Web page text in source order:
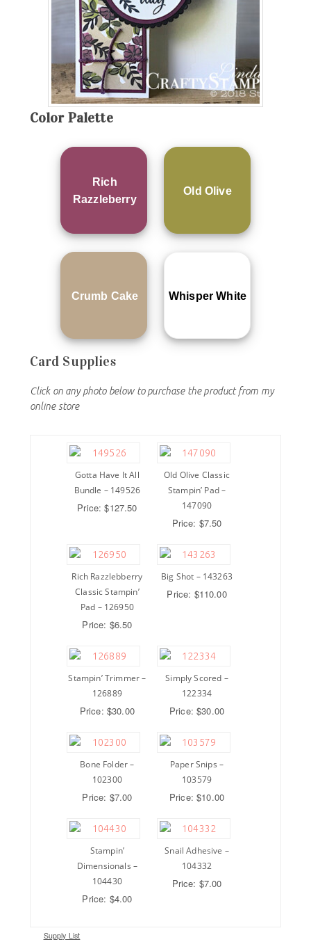
Color Palette
Rich
Razzleberry
Old Olive
Crumb Cake Whisper White
Card Supplies
Click on any photo below to purchase the product from my
online store
Gotta Have It All
Bundle – 149526
Price: $127.50
Old Olive Classic
Stampin’ Pad –
147090
Price: $7.50
Rich Razzlebberry
Classic Stampin’
Pad – 126950
Price: $6.50
Big Shot – 143263
Price: $110.00
Stampin’ Trimmer –
126889
Price: $30.00
Simply Scored –
122334
Price: $30.00
Bone Folder –
102300
Price: $7.00
Paper Snips –
103579
Price: $10.00
Stampin’
Dimensionals –
104430
Price: $4.00
Snail Adhesive –
104332
Price: $7.00
Supply List